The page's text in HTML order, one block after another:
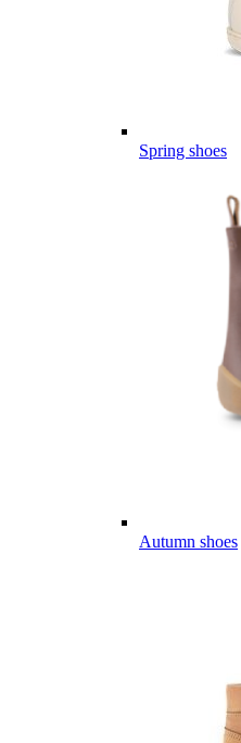
Spring shoes
Autumn shoes